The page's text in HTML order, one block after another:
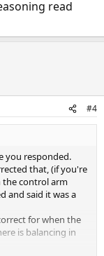
read
#4
you responded.
that, (if you're
control arm
and said it was a
for when the
is balancing in